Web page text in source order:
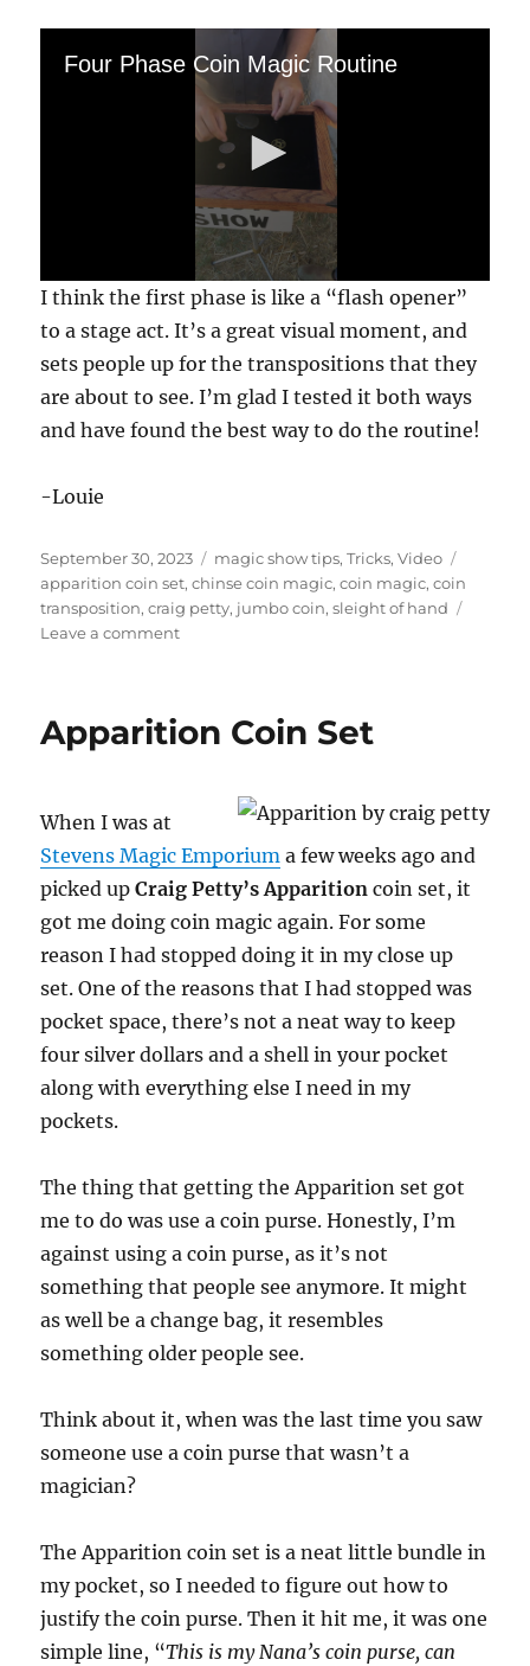
Four Phase Coin Magic Routine
0
s
e
o
d
o
m
u
e
,
5
o
n
I think the first phase is like a “flash opener”
to a stage act. It’s a great visual moment, and
sets people up for the transpositions that they
are about to see. I’m glad I tested it both ways
and have found the best way to do the routine!
-Louie
Posted
on
September 30, 2023 Categories
magic show tips,Tricks,Video
apparition coin set,chinse coin magic,coin magic,coin
transposition,craig petty, jumbo coin,sleight of hand
Leave a commenton
Apparition Coin Set
When I was at
Stevens Magic Emporium a few weeks ago and
picked upCraig Petty’s Apparition coin set, it
got me doing coin magic again. For some
reason I had stopped doing it in my close up
set. One of the reasons that I had stopped was
pocket space, there’s not a neat way to keep
four silver dollars and a shell in your pocket
along with everything else I need in my
pockets.
The thing that getting the Apparition set got
me to do was use a coin purse. Honestly, I’m
against using a coin purse, as it’s not
something that people see anymore. It might
as well be a change bag, it resembles
something older people see.
Think about it, when was the last time you saw
someone use a coin purse that wasn’t a
magician?
The Apparition coin set is a neat little bundle in
my pocket, so I needed to figure out how to
justify the coin purse. Then it hit me, it was one
simple line, “This is my Nana’s coin purse, can